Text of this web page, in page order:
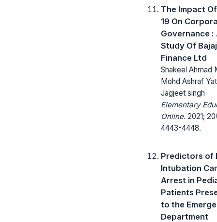
The Impact
19 On
Governance :
Study Of Bajaj
Finance Ltd
Shakeel Ahmad
Mohd Ashraf
Jagjeet singh
Elementary
Online. 2021;
4443-4448.
Predictors of
Intubation
Arrest in
Patients
to the
Department